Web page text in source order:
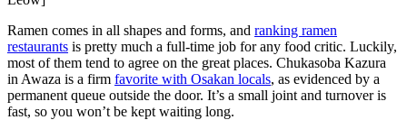
Ramen comes in all shapes and forms, and ranking ramen
restaurants is pretty much a full-time job for any food critic. Luckily,
most of them tend to agree on the great places. Chukasoba Kazura
in Awaza is a firm favorite with Osakan locals, as evidenced by a
permanent queue outside the door. It’s a small joint and turnover is
fast, so you won’t be kept waiting long.